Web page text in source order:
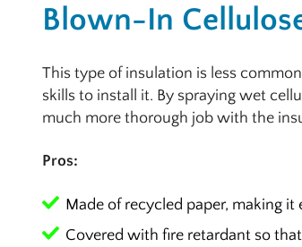
Blown-In
This type of insulation is less
skills to install it. By spraying wet
much more thorough job with the
Pros:
Made of recycled paper, making
Covered with fire retardant so